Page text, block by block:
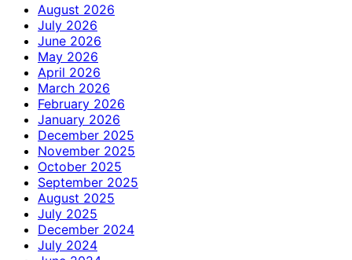
August 2026
July 2026
June 2026
May 2026
April 2026
March 2026
February 2026
January 2026
December 2025
November 2025
October 2025
September 2025
August 2025
July 2025
December 2024
July 2024